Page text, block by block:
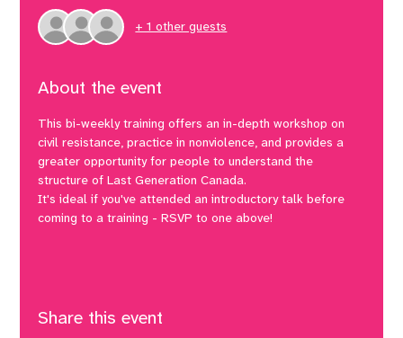
+ 1 other guests
About the event
This bi-weekly training offers an in-depth workshop on
civil resistance, practice in nonviolence, and provides a
greater opportunity for people to understand the
structure of Last Generation Canada.
It's ideal if you've attended an introductory talk before
coming to a training - RSVP to one above!
Share this event